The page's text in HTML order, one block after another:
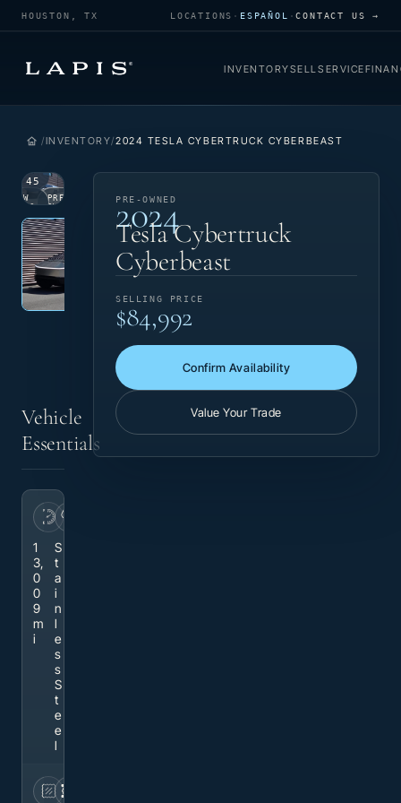
HOUSTON, TX LOCATIONS · ESPAÑOL ·CONTACT US →
INVENTORYSELLSERVICE
INVENTORY 2024 TESLA CYBERTRUCK CYBERBEAST
PRE-
OWNED
VIEW
PHOTO
‹
45
PRE-OWNED
2024
Tesla Cybertruck
Cyberbeast
SELLING PRICE
$84,992
Confirm Availability
Value Your Trade
Vehicle
Essentials
1
3,
0
0
9
m
i
S
t
a
i
n
l
e
s
s
S
t
e
e
l